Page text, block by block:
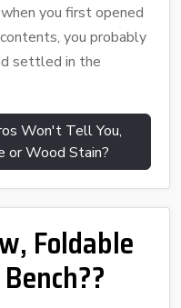
you first opened
you probably
settled in the
Won't Tell You,
or Wood Stain?
Foldable